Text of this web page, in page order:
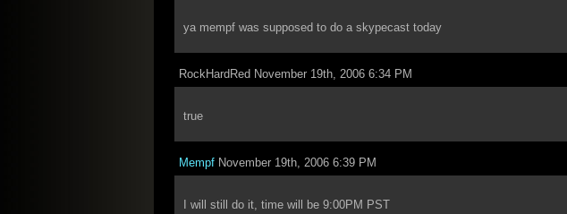
ya mempf was supposed to do a skypecast today
RockHardRed November 19th, 2006 6:34 PM
true
Mempf November 19th, 2006 6:39 PM
I will still do it, time will be 9:00PM PST